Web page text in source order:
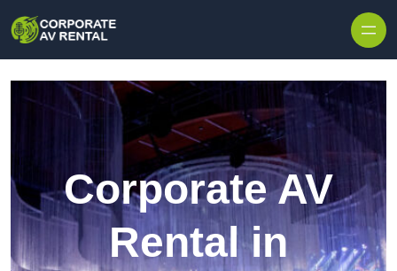
Corporate AV
Rental in